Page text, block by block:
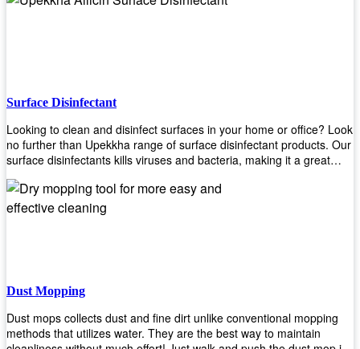
Surface Disinfectant
Looking to clean and disinfect surfaces in your home or office? Look
no further than Upekkha range of surface disinfectant products. Our
surface disinfectants kills viruses and bacteria, making it a great
their environment.
Dust Mopping
Dust mops collects dust and fine dirt unlike conventional mopping
methods that utilizes water. They are the best way to maintain